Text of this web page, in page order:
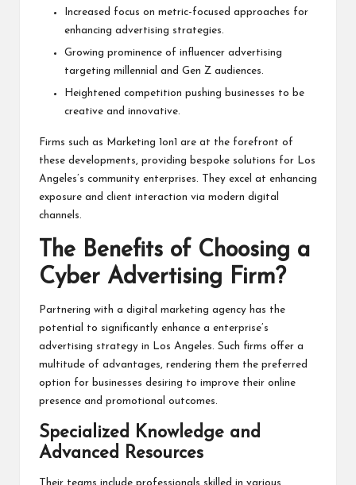
Increased focus on metric-focused approaches for
enhancing advertising strategies.
Growing prominence of influencer advertising
targeting millennial and Gen Z audiences.
Heightened competition pushing businesses to be
creative and innovative.
Firms such as Marketing 1on1 are at the forefront of
these developments, providing bespoke solutions for Los
Angeles’s community enterprises. They excel at enhancing
exposure and client interaction via modern digital
channels.
The Benefits of Choosing a
Cyber Advertising Firm?
Partnering with a digital marketing agency has the
potential to significantly enhance a enterprise’s
advertising strategy in Los Angeles. Such firms offer a
multitude of advantages, rendering them the preferred
option for businesses desiring to improve their online
presence and promotional outcomes.
Specialized Knowledge and
Advanced Resources
Their teams include professionals skilled in various